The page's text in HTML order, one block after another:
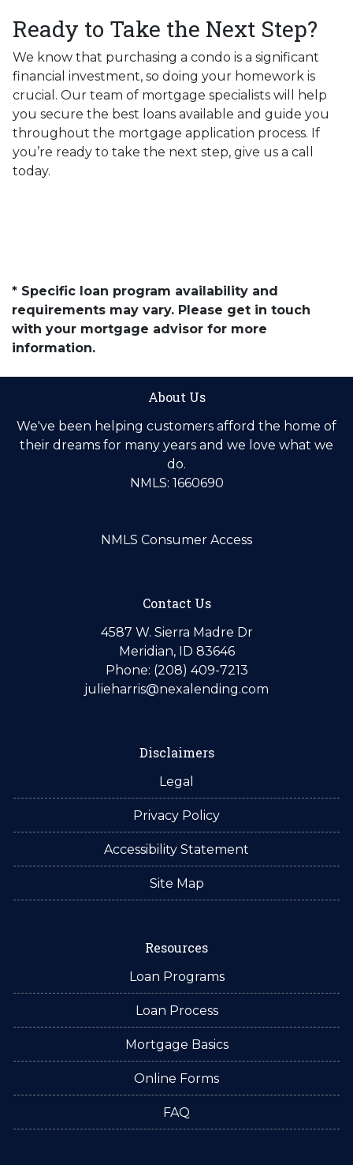
Ready to Take the Next Step?
We know that purchasing a condo is a significant
financial investment, so doing your homework is
crucial. Our team of mortgage specialists will help
you secure the best loans available and guide you
throughout the mortgage application process. If
you’re ready to take the next step, give us a call
today.
* Specific loan program availability and
requirements may vary. Please get in touch
with your mortgage advisor for more
information.
About Us
We've been helping customers afford the home of
their dreams for many years and we love what we
do.
NMLS: 1660690
NMLS Consumer Access
Contact Us
4587 W. Sierra Madre Dr
Meridian, ID 83646
Phone: (208) 409-7213
julieharris@nexalending.com
Disclaimers
Legal
Privacy Policy
Accessibility Statement
Site Map
Resources
Loan Programs
Loan Process
Mortgage Basics
Online Forms
FAQ